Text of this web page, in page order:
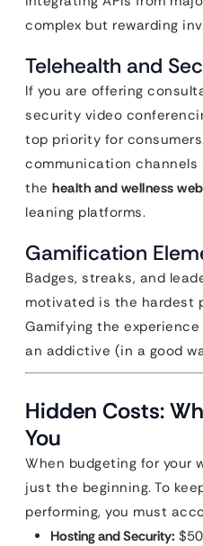
complex but rewarding
Telehealth and
If you are offering
security video
top priority for
communication
the health and wellness
leaning platforms.
Gamification
Badges, streaks, and
motivated is the hardest
Gamifying the
an addictive (in a good
Hidden Costs:
You
When budgeting for your
just the beginning. To
performing, you must
Hosting and Security: